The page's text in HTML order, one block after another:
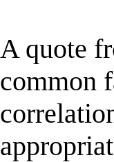
A quote
common